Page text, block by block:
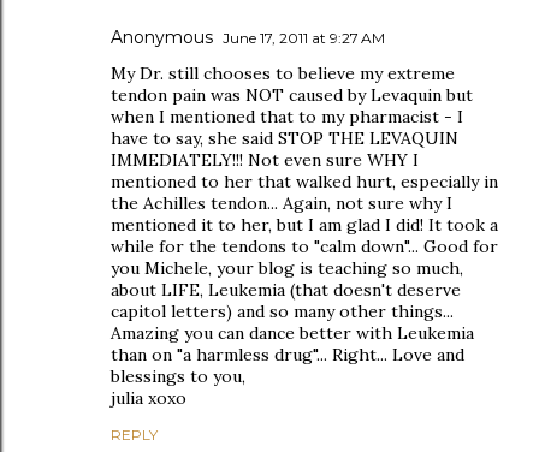
Anonymous June 17, 2011 at 9:27 AM
My Dr. still chooses to believe my extreme
tendon pain was NOT caused by Levaquin but
when I mentioned that to my pharmacist - I
have to say, she said STOP THE LEVAQUIN
IMMEDIATELY!!! Not even sure WHY I
mentioned to her that walked hurt, especially in
the Achilles tendon... Again, not sure why I
mentioned it to her, but I am glad I did! It took a
while for the tendons to "calm down"... Good for
you Michele, your blog is teaching so much,
about LIFE, Leukemia (that doesn't deserve
capitol letters) and so many other things...
Amazing you can dance better with Leukemia
than on "a harmless drug"... Right... Love and
blessings to you,
julia xoxo
REPLY